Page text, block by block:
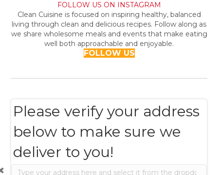
FOLLOW US ON INSTAGRAM
Clean Cuisine is focused on inspiring healthy, balanced
living through clean and delicious recipes. Follow along as
we share wholesome meals and events that make eating
well both approachable and enjoyable.
FOLLOW US
Please verify your address
below to make sure we
deliver to you!